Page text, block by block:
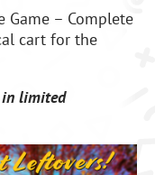
Game – Complete
cart for the
in limited